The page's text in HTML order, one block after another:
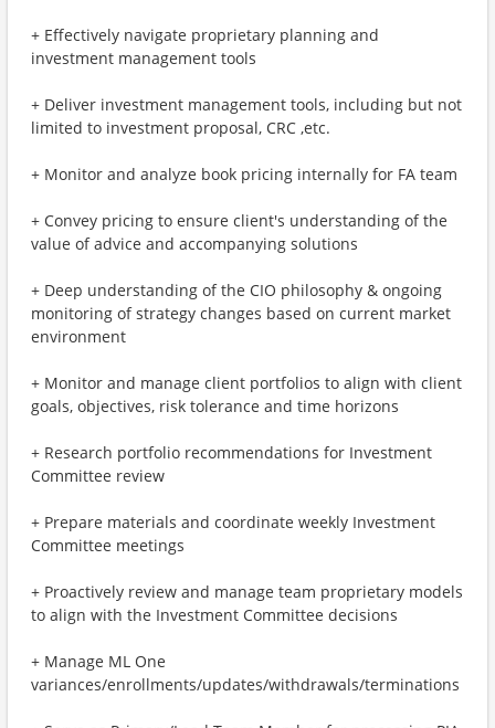
+ Effectively navigate proprietary planning and
investment management tools
+ Deliver investment management tools, including but not
limited to investment proposal, CRC ,etc.
+ Monitor and analyze book pricing internally for FA team
+ Convey pricing to ensure client's understanding of the
value of advice and accompanying solutions
+ Deep understanding of the CIO philosophy & ongoing
monitoring of strategy changes based on current market
environment
+ Monitor and manage client portfolios to align with client
goals, objectives, risk tolerance and time horizons
+ Research portfolio recommendations for Investment
Committee review
+ Prepare materials and coordinate weekly Investment
Committee meetings
+ Proactively review and manage team proprietary models
to align with the Investment Committee decisions
+ Manage ML One
variances/enrollments/updates/withdrawals/terminations